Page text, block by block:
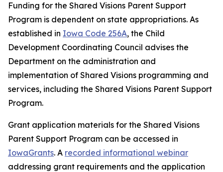
Funding for the Shared Visions Parent Support
Program is dependent on state appropriations. As
established in Iowa Code 256A, the Child
Development Coordinating Council advises the
Department on the administration and
implementation of Shared Visions programming and
services, including the Shared Visions Parent Support
Program.
Grant application materials for the Shared Visions
Parent Support Program can be accessed in
IowaGrants. A recorded informational webinar
addressing grant requirements and the application